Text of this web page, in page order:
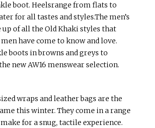
boot. Heelsrange from flats to
for all tastes and styles.The men’s
up of all the Old Khaki styles that
have come to know and love.
boots in browns and greys to
new AW16 menswear selection.
wraps and leather bags are the
this winter. They come in a range
for a snug, tactile experience.